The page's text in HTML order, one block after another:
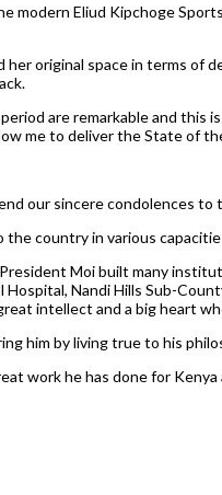
Eliud Kipchoge
original space in terms of
are remarkable and
me to deliver the State of
our sincere condolences
country in various
Moi built many
Nandi Hills Sub-
intellect and a big heart
him by living true to his
work he has done for Kenya